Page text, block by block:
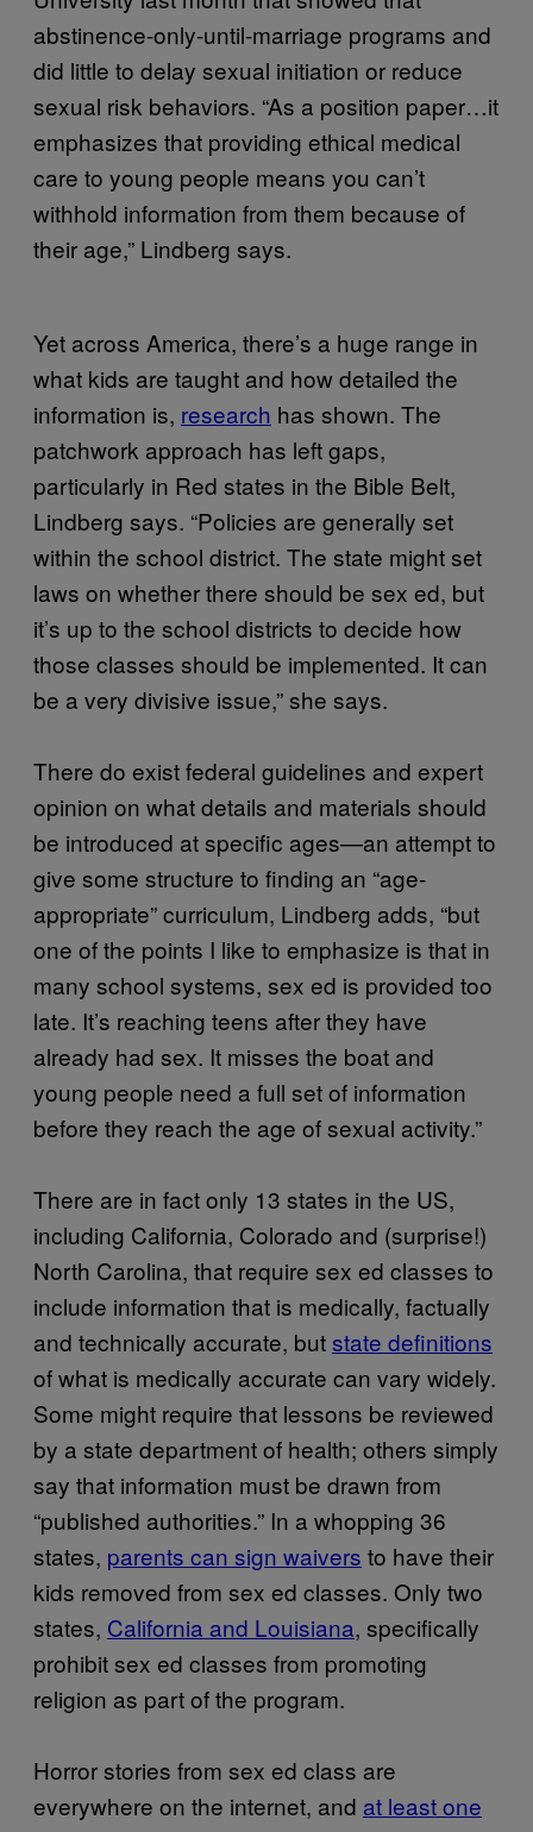
abstinence-only-until-marriage programs and
did little to delay sexual initiation or reduce
sexual risk behaviors. “As a position paper…it
emphasizes that providing ethical medical
care to young people means you can’t
withhold information from them because of
their age,” Lindberg says.
Yet across America, there’s a huge range in
what kids are taught and how detailed the
information is, research has shown. The
patchwork approach has left gaps,
particularly in Red states in the Bible Belt,
Lindberg says. “Policies are generally set
within the school district. The state might set
laws on whether there should be sex ed, but
it’s up to the school districts to decide how
those classes should be implemented. It can
be a very divisive issue,” she says.
There do exist federal guidelines and expert
opinion on what details and materials should
be introduced at specific ages—an attempt to
give some structure to finding an “age-
appropriate” curriculum, Lindberg adds, “but
one of the points I like to emphasize is that in
many school systems, sex ed is provided too
late. It’s reaching teens after they have
already had sex. It misses the boat and
young people need a full set of information
before they reach the age of sexual activity.”
There are in fact only 13 states in the US,
including California, Colorado and (surprise!)
North Carolina, that require sex ed classes to
include information that is medically, factually
and technically accurate, butstate definitions
of what is medically accurate can vary widely.
Some might require that lessons be reviewed
by a state department of health; others simply
say that information must be drawn from
“published authorities.” In a whopping 36
states, parents can sign waivers to have their
kids removed from sex ed classes. Only two
states, California and Louisiana, specifically
prohibit sex ed classes from promoting
religion as part of the program.
Horror stories from sex ed class are
everywhere on the internet, and at least one